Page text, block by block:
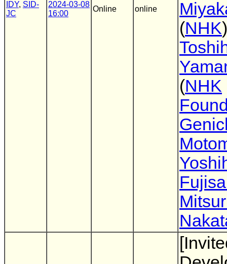
IDY, SID-
JC
2024-03-08
16:00
Online online
(NHK
(NHK